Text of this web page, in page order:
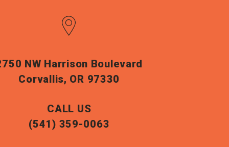
NW Harrison Boulevard
Corvallis, OR 97330
CALL US
(541) 359-0063